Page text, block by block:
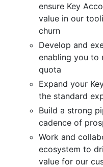
ensure Key
value in our
churn
Develop and
enabling you to
quota
Expand your
the standard
Build a strong
cadence of
Work and
ecosystem to
value for our